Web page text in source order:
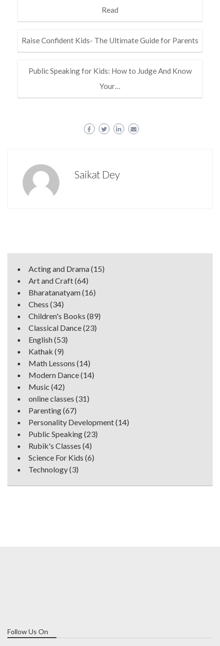
Read
Raise Confident Kids- The Ultimate Guide for Parents
Public Speaking for Kids: How to Judge And Know
Your…
Saikat Dey
Acting and Drama(15)
Art and Craft(64)
Bharatanatyam(16)
Chess (34)
Children's Books (89)
Classical Dance(23)
English(53)
Kathak (9)
Math Lessons (14)
Modern Dance(14)
Music (42)
online classes (31)
Parenting(67)
Personality Development(14)
Public Speaking(23)
Rubik's Classes (4)
Science For Kids (6)
Technology(3)
Follow Us On